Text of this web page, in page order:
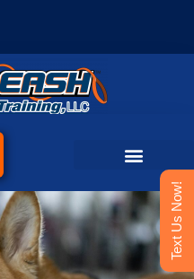
Text Us Now!